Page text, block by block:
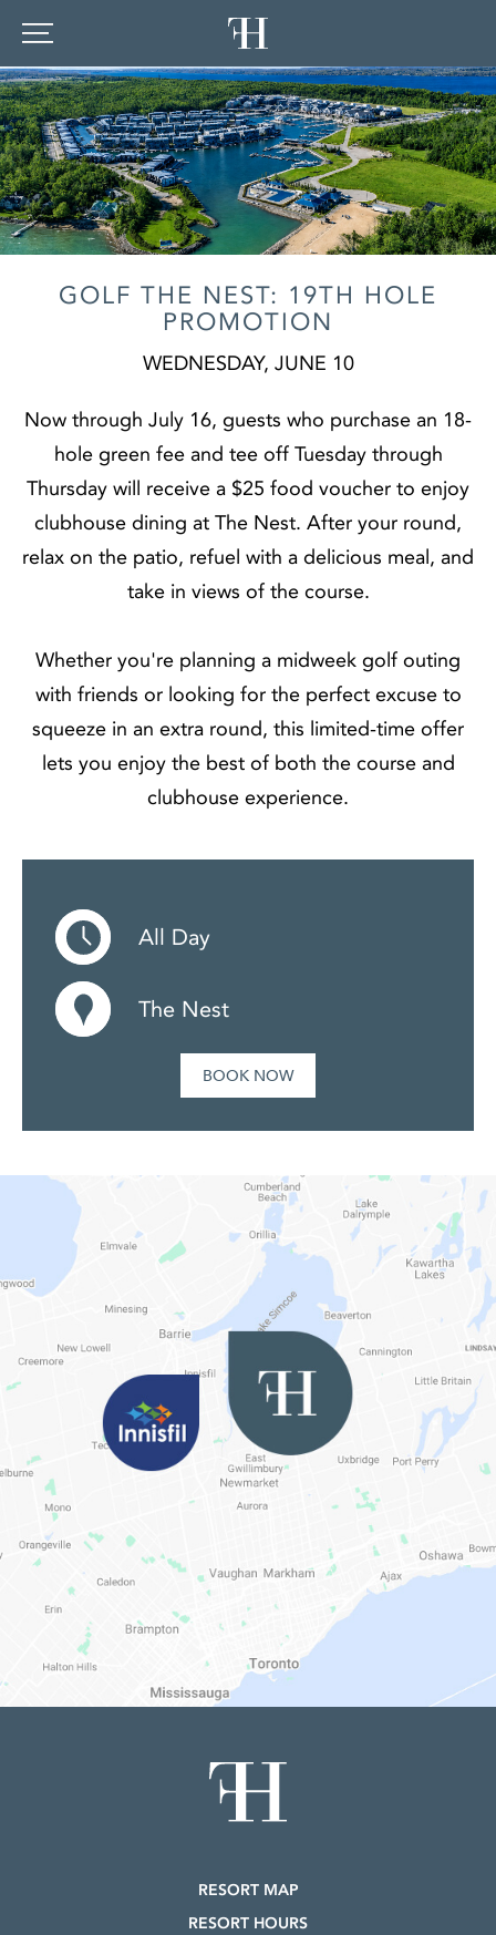
GOLF THE NEST: 19TH HOLE
PROMOTION
WEDNESDAY, JUNE 10
Now through July 16, guests who purchase an 18-
hole green fee and tee off Tuesday through
Thursday will receive a $25 food voucher to enjoy
clubhouse dining at The Nest. After your round,
relax on the patio, refuel with a delicious meal, and
take in views of the course.
Whether you're planning a midweek golf outing
with friends or looking for the perfect excuse to
squeeze in an extra round, this limited-time offer
lets you enjoy the best of both the course and
clubhouse experience.
All Day
The Nest
BOOK NOW
RESORT MAP
RESORT HOURS